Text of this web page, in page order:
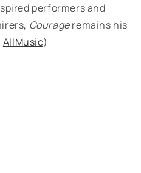
performers and
Courageremains his
AllMusic)